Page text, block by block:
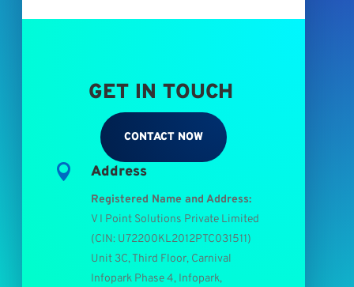
GET IN TOUCH
CONTACT NOW
 Address
Registered Name and Address:
V I Point Solutions Private Limited
(CIN: U72200KL2012PTC031511)
Unit 3C, Third Floor, Carnival
Infopark Phase 4, Infopark,